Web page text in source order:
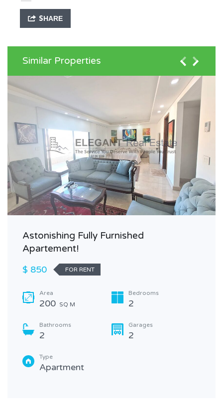
SHARE
Similar Properties
Astonishing Fully Furnished
Apartement!
$ 850
FOR RENT
Area
200 SQ M
Bedrooms
2
Bathrooms
2
Garages
2
Type
Apartment